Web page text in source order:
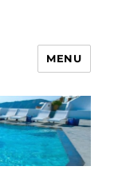
MENU